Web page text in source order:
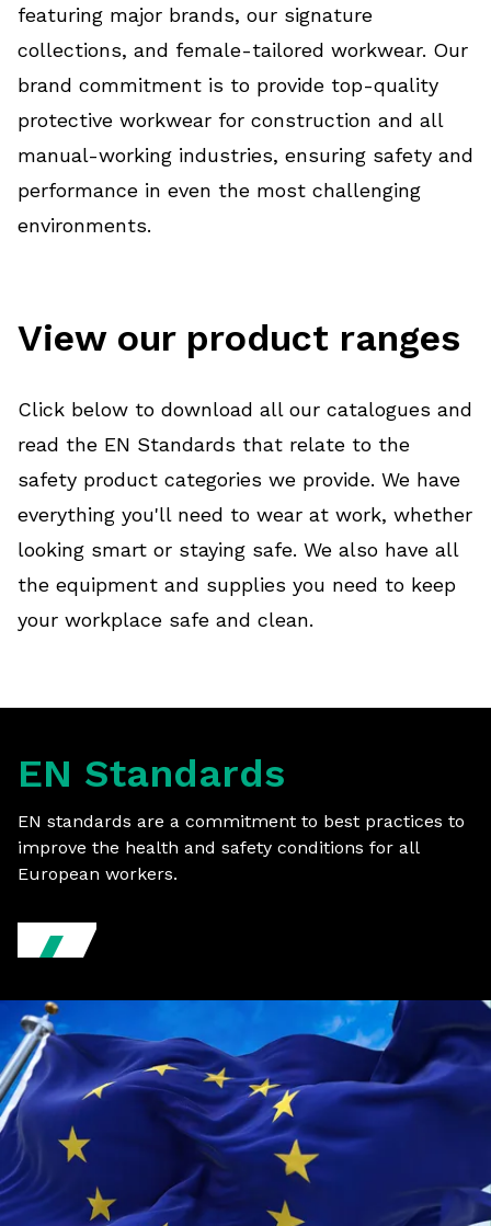
featuring major brands, our signature
collections, and female-tailored workwear. Our
brand commitment is to provide top-quality
protective workwear for construction and all
manual-working industries, ensuring safety and
performance in even the most challenging
environments.
View our product ranges
Click below to download all our catalogues and
read the EN Standards that relate to the
safety product categories we provide. We have
everything you'll need to wear at work, whether
looking smart or staying safe. We also have all
the equipment and supplies you need to keep
your workplace safe and clean.
EN Standards
EN standards are a commitment to best practices to
improve the health and safety conditions for all
European workers.